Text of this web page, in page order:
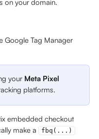
on your domain.
Google Tag Manager
your Meta Pixel
platforms.
embedded checkout
make a
fbq(...)